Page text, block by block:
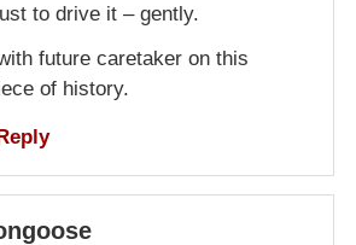
to drive it – gently.
future caretaker on this
of history.